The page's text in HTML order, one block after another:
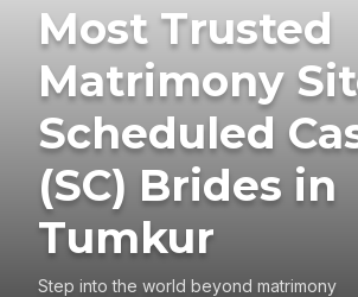
Most Trusted
Matrimony
Scheduled
(SC) Brides in
Tumkur
Step into the world beyond matrimony